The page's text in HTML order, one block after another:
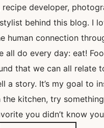
recipe developer,
behind this blog. I
human connection
all do every day: eat!
that we can all relate
a story. It’s my goal to
kitchen, try
you didn’t know